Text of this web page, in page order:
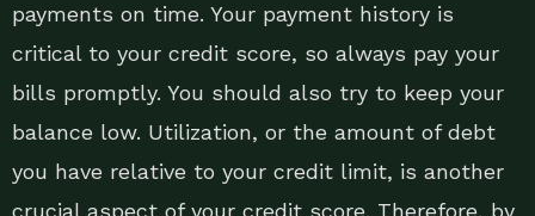
payments on time. Your payment history is
critical to your credit score, so always pay your
bills promptly. You should also try to keep your
balance low. Utilization, or the amount of debt
you have relative to your credit limit, is another
crucial aspect of your credit score. Therefore, by